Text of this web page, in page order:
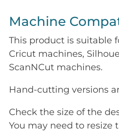
Machine
This product is suitable
Cricut machines,
ScanNCut machines.
Hand-cutting versions
Check the size of the
You may need to resize